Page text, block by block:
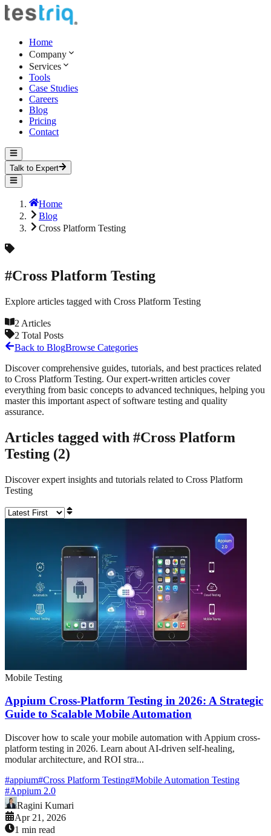
Home
Company
Services
Tools
Case Studies
Careers
Blog
Pricing
Contact
Talk to Expert
Home
Blog
Cross Platform Testing
#Cross Platform Testing
Explore articles tagged with Cross Platform Testing
2 Articles
2 Total Posts
Back to BlogBrowse Categories
Discover comprehensive guides, tutorials, and best practices related
to Cross Platform Testing. Our expert-written articles cover
everything from basic concepts to advanced techniques, helping you
master this important aspect of software testing and quality
assurance.
Articles tagged with #Cross Platform
Testing (2)
Discover expert insights and tutorials related to Cross Platform
Testing
Mobile Testing
Appium Cross-Platform Testing in 2026: A Strategic
Guide to Scalable Mobile Automation
Discover how to scale your mobile automation with Appium cross-
platform testing in 2026. Learn about AI-driven self-healing,
modular architecture, and ROI stra...
#appium#Cross Platform Testing#Mobile Automation Testing
#Appium 2.0
Ragini Kumari
Apr 21, 2026
1 min read